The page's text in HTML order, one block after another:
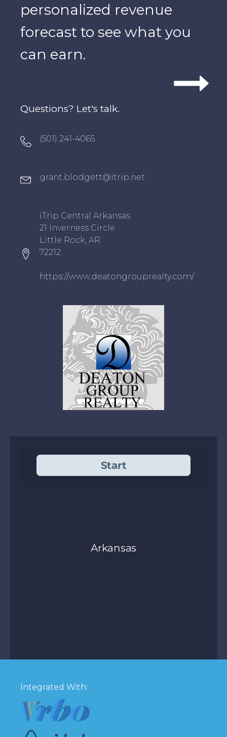
personalized revenue
forecast to see what you
can earn.
Questions? Let's talk.
(501) 241-4065
grant.blodgett@itrip.net
iTrip Central Arkansas
21 Inverness Circle
Little Rock, AR
72212
https://www.deatongrouprealty.com/
Integrated With: